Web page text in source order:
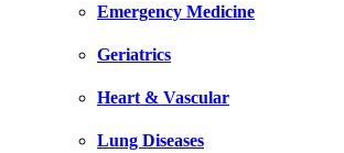
Emergency Medicine
Geriatrics
Heart & Vascular
Lung Diseases